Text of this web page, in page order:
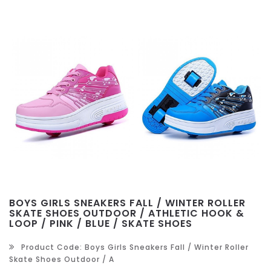
BOYS GIRLS SNEAKERS FALL / WINTER ROLLER
SKATE SHOES OUTDOOR / ATHLETIC HOOK &
LOOP / PINK / BLUE / SKATE SHOES
Product Code: Boys Girls Sneakers Fall / Winter Roller
Skate Shoes Outdoor / A